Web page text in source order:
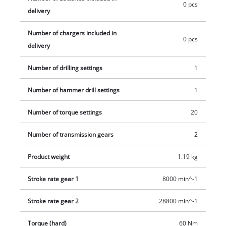
delivery
0 pcs
Number of chargers included in
delivery
0 pcs
Number of drilling settings 1
Number of hammer drill settings 1
Number of torque settings 20
Number of transmission gears 2
Product weight 1.19 kg
Stroke rate gear 1 8000 min^-1
Stroke rate gear 2 28800 min^-1
Torque (hard) 60 Nm